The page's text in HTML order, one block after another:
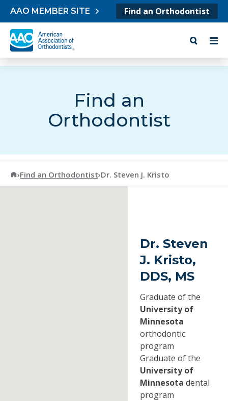
Skip to content
AAO MEMBER SITE Find an Orthodontist
Find an
Orthodontist
American Association of Orthodontists
›Find an Orthodontist›Dr. Steven J. Kristo
Dr. Steven
J. Kristo,
DDS, MS
Graduate of the
University of
Minnesota
orthodontic
program
Graduate of the
University of
Minnesota dental
program